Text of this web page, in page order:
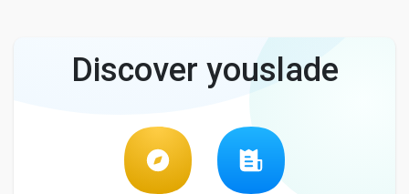
Discover youslade